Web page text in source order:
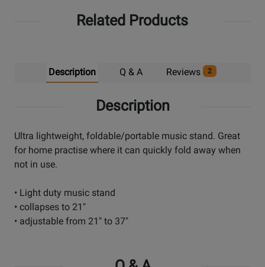
Related Products
Description Q & A Reviews 2
Description
Ultra lightweight, foldable/portable music stand. Great
for home practise where it can quickly fold away when
not in use.
• Light duty music stand
• collapses to 21"
• adjustable from 21" to 37"